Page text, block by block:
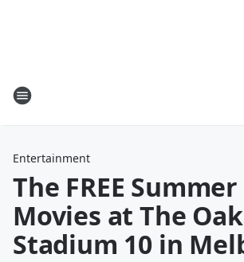
Entertainment
The FREE
Movies at The
Stadium 10 in